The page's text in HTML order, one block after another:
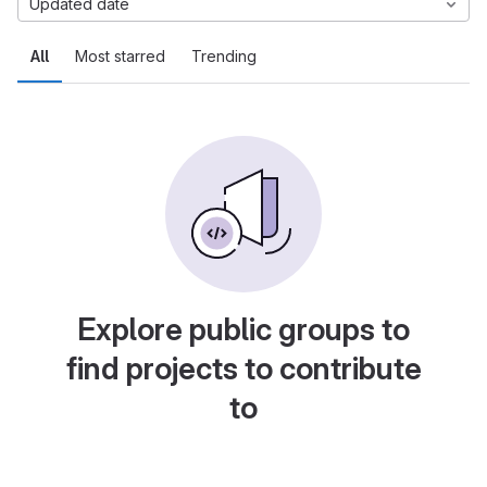
All Most starred Trending
Updated date
Explore public groups to
find projects to contribute
to